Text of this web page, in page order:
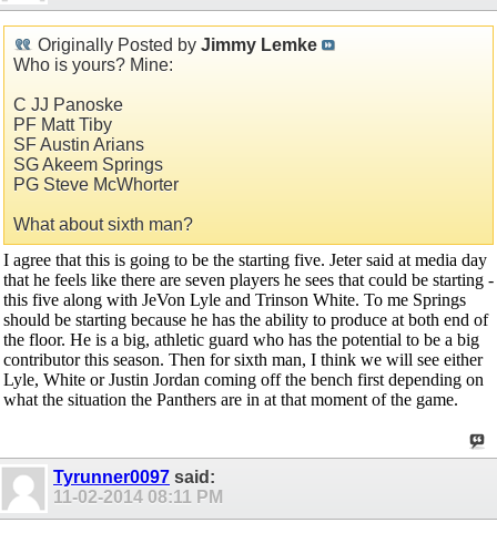
Originally Posted by Jimmy Lemke
Who is yours? Mine:
C JJ Panoske
PF Matt Tiby
SF Austin Arians
SG Akeem Springs
PG Steve McWhorter
What about sixth man?
I agree that this is going to be the starting five. Jeter said at media day
that he feels like there are seven players he sees that could be starting -
this five along with JeVon Lyle and Trinson White. To me Springs
should be starting because he has the ability to produce at both end of
the floor. He is a big, athletic guard who has the potential to be a big
contributor this season. Then for sixth man, I think we will see either
Lyle, White or Justin Jordan coming off the bench first depending on
what the situation the Panthers are in at that moment of the game.
Tyrunner0097 said:
11-02-2014 08:11 PM